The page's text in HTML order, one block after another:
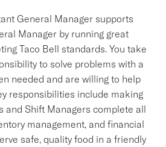
General Manager supports
Manager by running great
Taco Bell standards. You take
to solve problems with a
needed and are willing to help
responsibilities include making
and Shift Managers complete all
management, and financial
safe, quality food in a friendly